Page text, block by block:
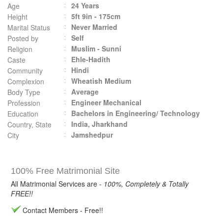
Age
24 Years
Height
5ft 9in - 175cm
Marital Status
Never Married
Posted by
Self
Religion
Muslim - Sunni
Caste
Ehle-Hadith
Community
Hindi
Complexion
Wheatish Medium
Body Type
Average
Profession
Engineer Mechanical
Education
Bachelors in Engineering/ Technology
Country, State
India, Jharkhand
City
Jamshedpur
100% Free Matrimonial Site
All Matrimonial Services are - 100%, Completely & Totally
FREE!!
Contact Members - Free!!